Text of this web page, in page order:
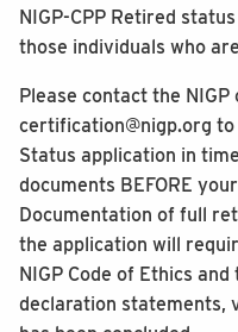
NIGP-CPP Retired
those individuals who
Please contact the
certification@nigp.org
Status application in
documents BEFORE
Documentation of full
the application will
NIGP Code of Ethics
declaration statements,